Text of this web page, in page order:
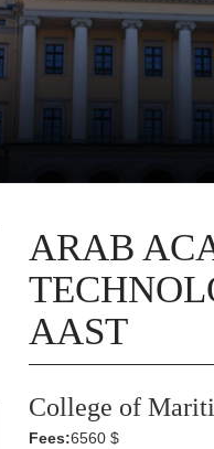
ARAB
AAST
College of
Fees:6560 $